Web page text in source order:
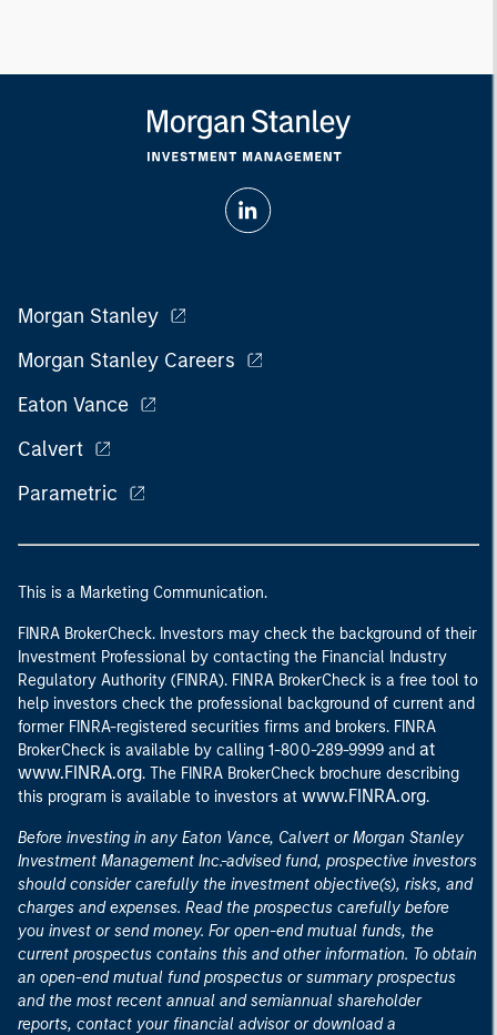
Morgan Stanley
Morgan Stanley Careers
Eaton Vance
Calvert
Parametric
This is a Marketing Communication.
FINRA BrokerCheck. Investors may check the background of their
Investment Professional by contacting the Financial Industry
Regulatory Authority (FINRA). FINRA BrokerCheck is a free tool to
help investors check the professional background of current and
former FINRA-registered securities firms and brokers. FINRA
BrokerCheck is available by calling 1-800-289-9999 and at
www.FINRA.org. The FINRA BrokerCheck brochure describing
this program is available to investors at www.FINRA.org.
Before investing in any Eaton Vance, Calvert or Morgan Stanley
Investment Management Inc.-advised fund, prospective investors
should consider carefully the investment objective(s), risks, and
charges and expenses. Read the prospectus carefully before
you invest or send money. For open-end mutual funds, the
current prospectus contains this and other information. To obtain
an open-end mutual fund prospectus or summary prospectus
and the most recent annual and semiannual shareholder
reports, contact your financial advisor or download a